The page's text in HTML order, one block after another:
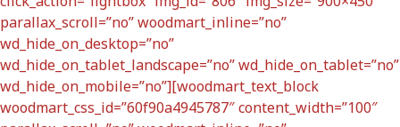
parallax_scroll=”no” woodmart_inline=”no”
wd_hide_on_desktop=”no”
wd_hide_on_tablet_landscape=”no” wd_hide_on_tablet=”no”
wd_hide_on_mobile=”no”][woodmart_text_block
woodmart_css_id=”60f90a4945787″ content_width=”100″